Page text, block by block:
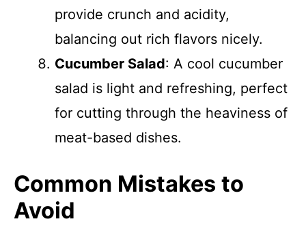
provide crunch and acidity,
balancing out rich flavors nicely.
Cucumber Salad: A cool cucumber
salad is light and refreshing, perfect
for cutting through the heaviness of
meat-based dishes.
Common Mistakes to
Avoid